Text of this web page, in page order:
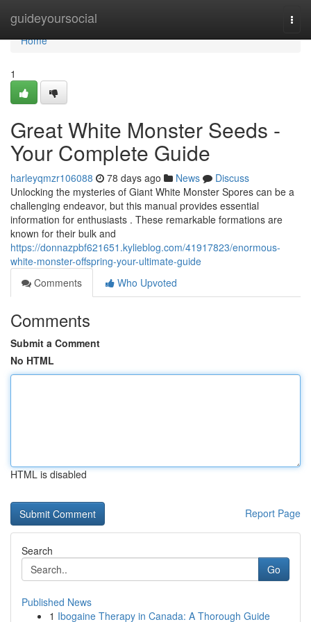
guideyoursocial
Home
Home
1
Great White Monster Seeds -
Your Complete Guide
harleyqmzr106088 78 days ago News
Discuss
Unlocking the mysteries of Giant White Monster Spores can be a
challenging endeavor, but this manual provides essential
information for enthusiasts . These remarkable formations are
known for their bulk and
https://donnazpbf621651.kylieblog.com/41917823/enormous-
white-monster-offspring-your-ultimate-guide
Comments
Who Upvoted
Comments
Submit a Comment
No HTML
HTML is disabled
Report Page
Search
Go
Published News
1 Ibogaine Therapy in Canada: A Thorough Guide